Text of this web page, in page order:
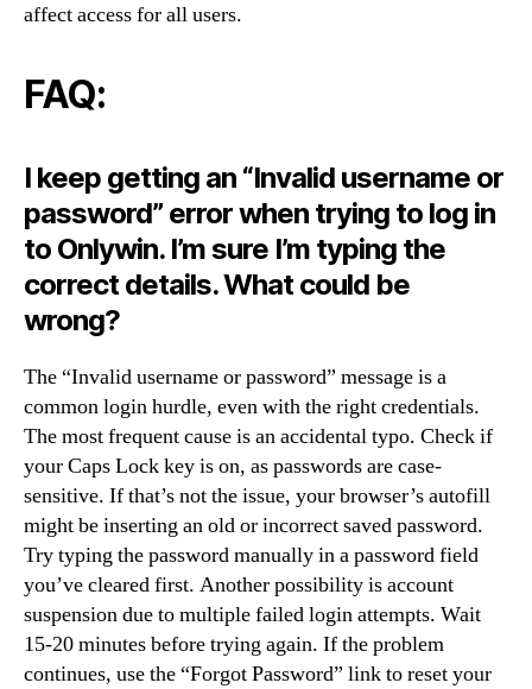
affect access for all users.
FAQ:
I keep getting an “Invalid username or
password” error when trying to log in
to Onlywin. I’m sure I’m typing the
correct details. What could be
wrong?
The “Invalid username or password” message is a
common login hurdle, even with the right credentials.
The most frequent cause is an accidental typo. Check if
your Caps Lock key is on, as passwords are case-
sensitive. If that’s not the issue, your browser’s autofill
might be inserting an old or incorrect saved password.
Try typing the password manually in a password field
you’ve cleared first. Another possibility is account
suspension due to multiple failed login attempts. Wait
15-20 minutes before trying again. If the problem
continues, use the “Forgot Password” link to reset your